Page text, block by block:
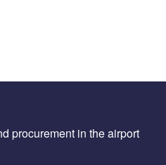
procurement in the airport